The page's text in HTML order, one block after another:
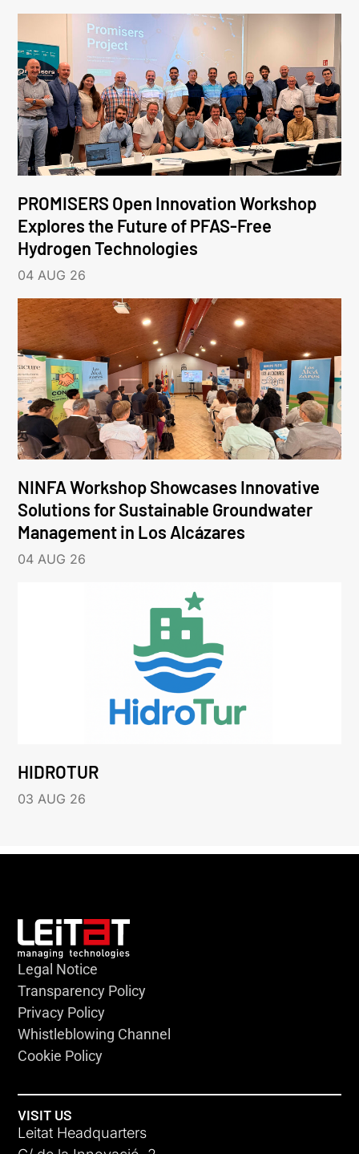
PROMISERS Open Innovation Workshop
Explores the Future of PFAS-Free
Hydrogen Technologies
04 AUG 26
NINFA Workshop Showcases Innovative
Solutions for Sustainable Groundwater
Management in Los Alcázares
04 AUG 26
HIDROTUR
03 AUG 26
Legal Notice
Transparency Policy
Privacy Policy
Whistleblowing Channel
Cookie Policy
VISIT US
Leitat Headquarters